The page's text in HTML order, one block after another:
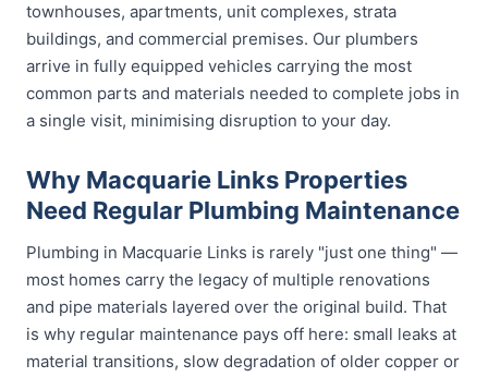
townhouses, apartments, unit complexes, strata
buildings, and commercial premises. Our plumbers
arrive in fully equipped vehicles carrying the most
common parts and materials needed to complete jobs in
a single visit, minimising disruption to your day.
Why Macquarie Links Properties
Need Regular Plumbing Maintenance
Plumbing in Macquarie Links is rarely "just one thing" —
most homes carry the legacy of multiple renovations
and pipe materials layered over the original build. That
is why regular maintenance pays off here: small leaks at
material transitions, slow degradation of older copper or